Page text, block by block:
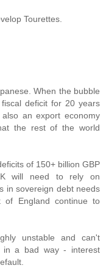
Tourettes.
When the bubble
deficit for 20 years
an export economy
the rest of the world
of 150+ billion GBP
will need to rely on
in sovereign debt needs
England continue to
unstable and can't
in a bad way - interest